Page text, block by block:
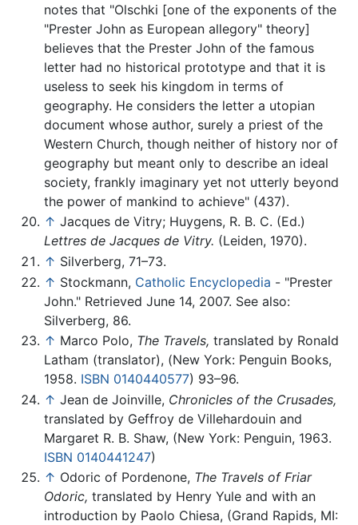
notes that "Olschki [one of the exponents of the
"Prester John as European allegory" theory]
believes that the Prester John of the famous
letter had no historical prototype and that it is
useless to seek his kingdom in terms of
geography. He considers the letter a utopian
document whose author, surely a priest of the
Western Church, though neither of history nor of
geography but meant only to describe an ideal
society, frankly imaginary yet not utterly beyond
the power of mankind to achieve" (437).
↑ Jacques de Vitry; Huygens, R. B. C. (Ed.)
Lettres de Jacques de Vitry. (Leiden, 1970).
↑ Silverberg, 71–73.
↑ Stockmann, Catholic Encyclopedia - "Prester
John." Retrieved June 14, 2007. See also:
Silverberg, 86.
↑ Marco Polo, The Travels, translated by Ronald
Latham (translator), (New York: Penguin Books,
1958. ISBN 0140440577) 93–96.
↑ Jean de Joinville, Chronicles of the Crusades,
translated by Geffroy de Villehardouin and
Margaret R. B. Shaw, (New York: Penguin, 1963.
ISBN 0140441247)
↑ Odoric of Pordenone, The Travels of Friar
Odoric, translated by Henry Yule and with an
introduction by Paolo Chiesa, (Grand Rapids, MI: